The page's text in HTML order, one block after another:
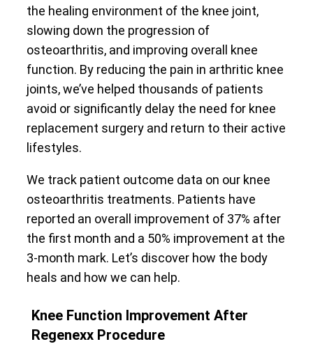
the healing environment of the knee joint,
slowing down the progression of
osteoarthritis, and improving overall knee
function. By reducing the pain in arthritic knee
joints, we’ve helped thousands of patients
avoid or significantly delay the need for knee
replacement surgery and return to their active
lifestyles.
We track patient outcome data on our knee
osteoarthritis treatments. Patients have
reported an overall improvement of 37% after
the first month and a 50% improvement at the
3-month mark. Let’s discover how the body
heals and how we can help.
Knee Function Improvement After
Regenexx Procedure